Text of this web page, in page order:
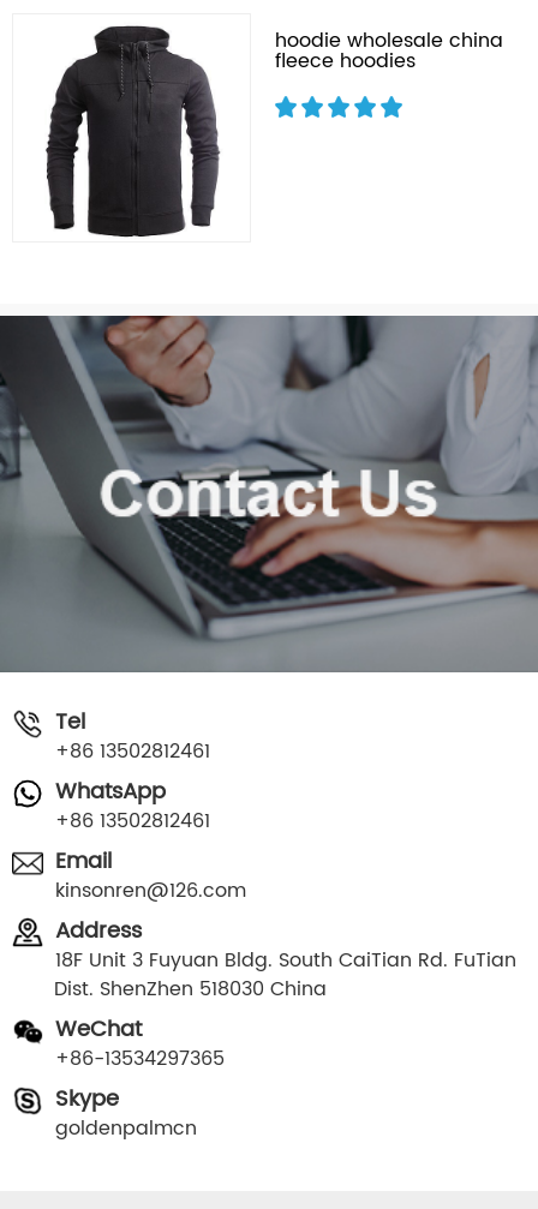
hoodie wholesale china
fleece hoodies
Tel
+86 13502812461
WhatsApp
+86 13502812461
Email
kinsonren@126.com
Address
18F Unit 3 Fuyuan Bldg. South CaiTian Rd. FuTian
Dist. ShenZhen 518030 China
WeChat
+86-13534297365
Skype
goldenpalmcn